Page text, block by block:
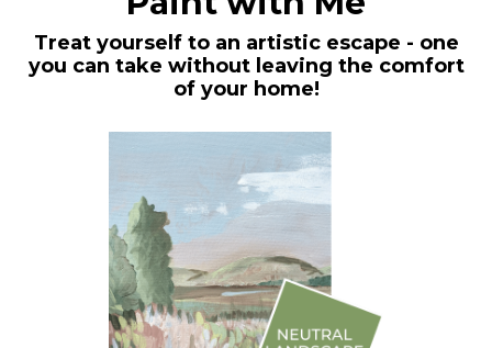
Treat yourself to an artistic escape - one
you can take without leaving the comfort
of your home!